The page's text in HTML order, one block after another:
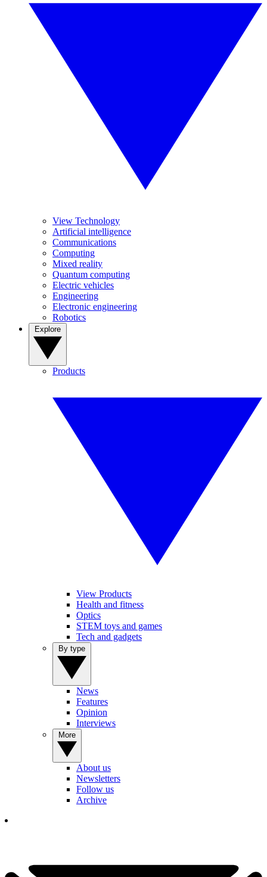
View Technology
Artificial intelligence
Communications
Computing
Mixed reality
Quantum computing
Electric vehicles
Engineering
Electronic engineering
Robotics
Products
View Products
Health and fitness
Optics
STEM toys and games
Tech and gadgets
News
Features
Opinion
Interviews
About us
Newsletters
Follow us
Archive